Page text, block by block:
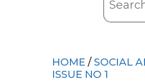
HOME / SOCIAL
ISSUE NO 1